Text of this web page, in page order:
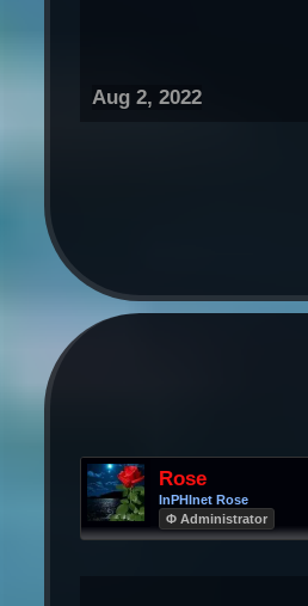
Aug 2, 2022
Rose
InPHInet Rose
Φ Administrator